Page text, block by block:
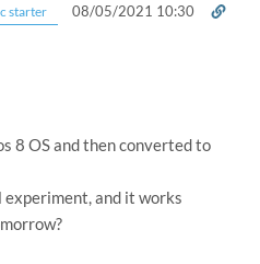
starter 08/05/2021 10:30
8 OS and then converted to
and it works